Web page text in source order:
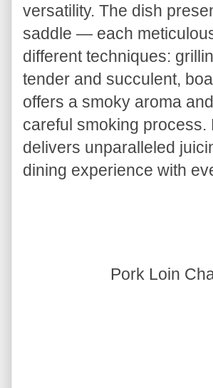
versatility. The dish
saddle — each
different techniques:
tender and succulent,
offers a smoky aroma
careful smoking
delivers unparalleled
dining experience with
Pork Loin